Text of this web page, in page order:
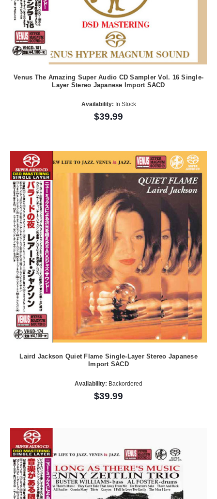
Venus The Amazing Super Audio CD Sampler Vol. 16 Single-
Layer Stereo Japanese Import SACD
Availability: In Stock
$39.99
Laird Jackson Quiet Flame Single-Layer Stereo Japanese
Import SACD
Availability: Backordered
$39.99